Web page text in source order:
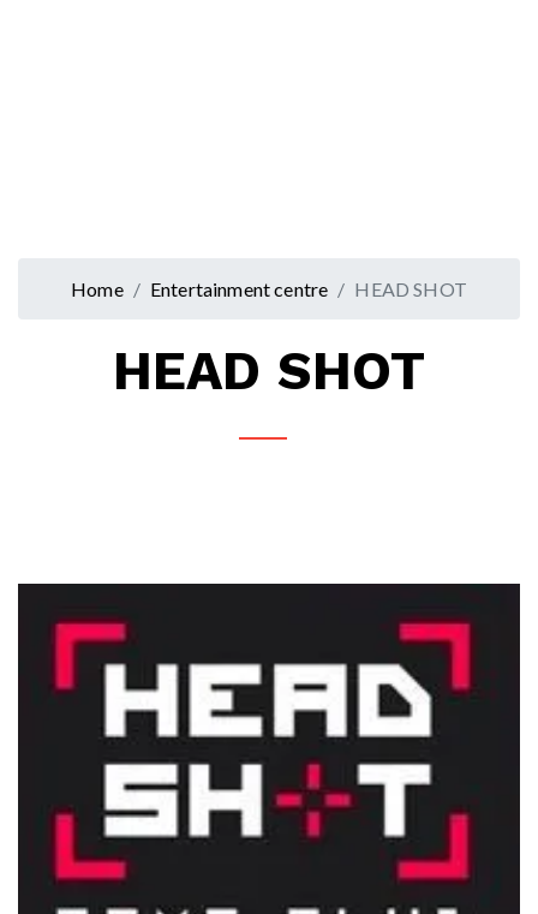
Home Entertainment centre HEAD SHOT
HEAD SHOT